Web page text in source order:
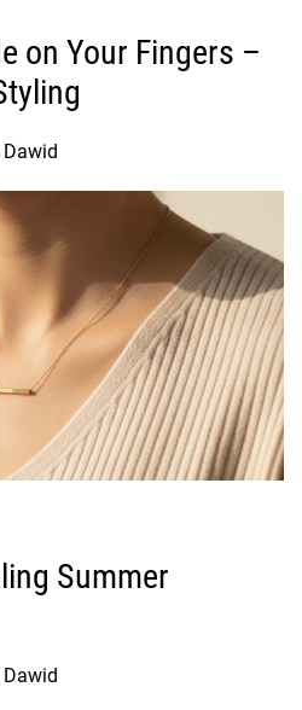
on Your Fingers –
Dawid
Summer
Dawid